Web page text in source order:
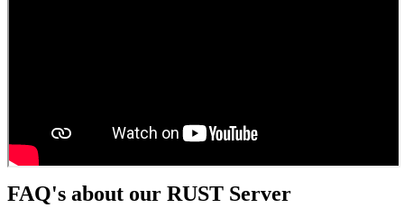
FAQ's about our RUST Server